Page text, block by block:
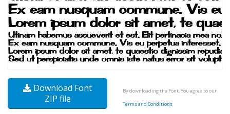
Download Font
ZIP file
By downloading the Font, You agree to our
Terms and Conditions